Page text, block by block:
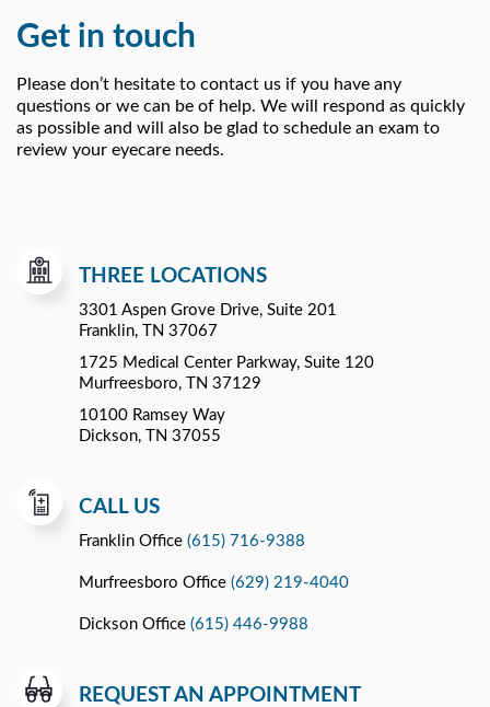
Get in touch
Please don’t hesitate to contact us if you have any
questions or we can be of help. We will respond as quickly
as possible and will also be glad to schedule an exam to
review your eyecare needs.
THREE LOCATIONS
3301 Aspen Grove Drive, Suite 201
Franklin, TN 37067
1725 Medical Center Parkway, Suite 120
Murfreesboro, TN 37129
10100 Ramsey Way
Dickson, TN 37055
CALL US
Franklin Office (615) 716-9388
Murfreesboro Office (629) 219-4040
Dickson Office (615) 446-9988
REQUEST AN APPOINTMENT